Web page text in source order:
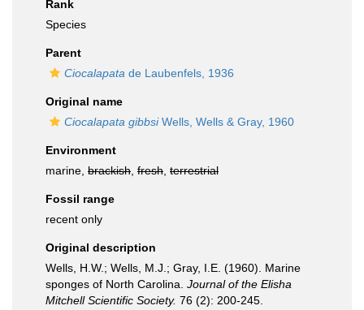
Rank
Species
Parent
Ciocalapata de Laubenfels, 1936
Original name
Ciocalapata gibbsiWells, Wells & Gray, 1960
Environment
marine, brackish fresh terrestrial
Fossil range
recent only
Original description
Wells, H.W.; Wells, M.J.; Gray, I.E. (1960). Marine
sponges of North Carolina. Journal of the Elisha
Mitchell Scientific Society. 76 (2): 200-245.